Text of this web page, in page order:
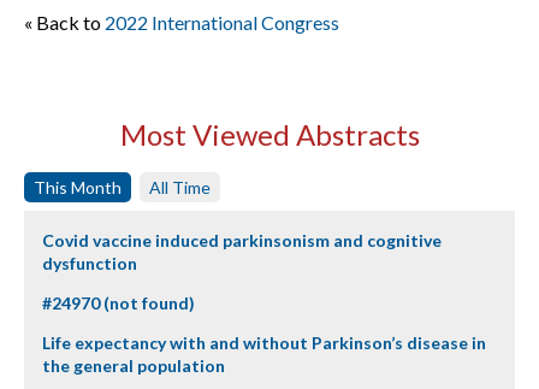
« Back to 2022 International Congress
Most Viewed Abstracts
This Month All Time
Covid vaccine induced parkinsonism and cognitive
dysfunction
#24970 (not found)
Life expectancy with and without Parkinson’s disease in
the general population